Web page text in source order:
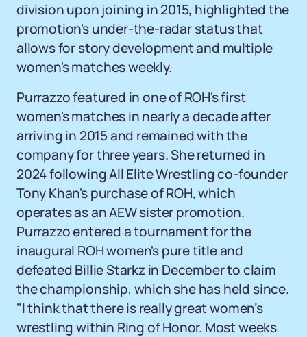
division upon joining in 2015, highlighted the
promotion's under-the-radar status that
allows for story development and multiple
women's matches weekly.
Purrazzo featured in one of ROH's first
women's matches in nearly a decade after
arriving in 2015 and remained with the
company for three years. She returned in
2024 following All Elite Wrestling co-founder
Tony Khan's purchase of ROH, which
operates as an AEW sister promotion.
Purrazzo entered a tournament for the
inaugural ROH women's pure title and
defeated Billie Starkz in December to claim
the championship, which she has held since.
"I think that there is really great women’s
wrestling within Ring of Honor. Most weeks